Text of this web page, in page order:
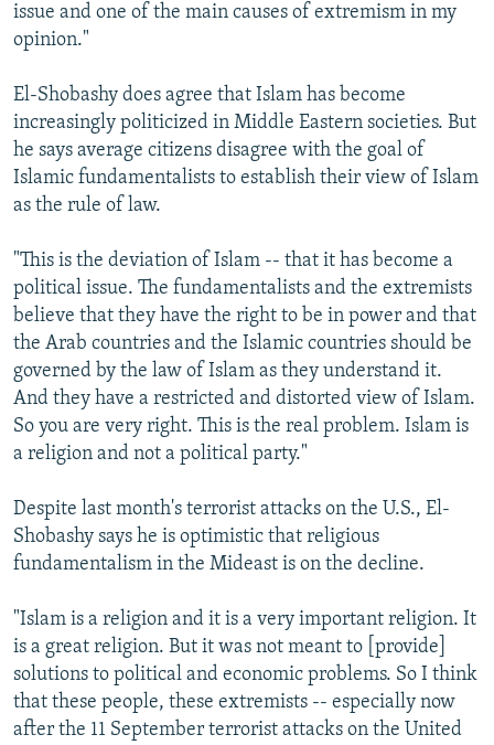
issue and one of the main causes of extremism in my
opinion."
El-Shobashy does agree that Islam has become
increasingly politicized in Middle Eastern societies. But
he says average citizens disagree with the goal of
Islamic fundamentalists to establish their view of Islam
as the rule of law.
"This is the deviation of Islam -- that it has become a
political issue. The fundamentalists and the extremists
believe that they have the right to be in power and that
the Arab countries and the Islamic countries should be
governed by the law of Islam as they understand it.
And they have a restricted and distorted view of Islam.
So you are very right. This is the real problem. Islam is
a religion and not a political party."
Despite last month's terrorist attacks on the U.S., El-
Shobashy says he is optimistic that religious
fundamentalism in the Mideast is on the decline.
"Islam is a religion and it is a very important religion. It
is a great religion. But it was not meant to [provide]
solutions to political and economic problems. So I think
that these people, these extremists -- especially now
after the 11 September terrorist attacks on the United